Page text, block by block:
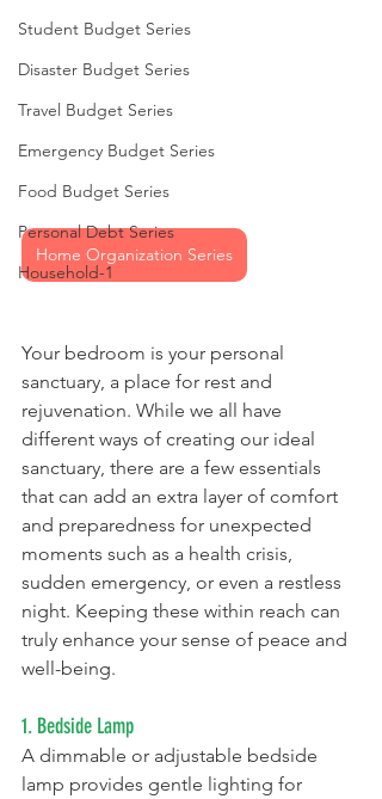
Student Budget Series
Disaster Budget Series
Travel Budget Series
Emergency Budget Series
Food Budget Series
Personal Debt Series
Household-1
Home Organization Series
Your bedroom is your personal
sanctuary, a place for rest and
rejuvenation. While we all have
different ways of creating our ideal
sanctuary, there are a few essentials
that can add an extra layer of comfort
and preparedness for unexpected
moments such as a health crisis,
sudden emergency, or even a restless
night. Keeping these within reach can
truly enhance your sense of peace and
well-being.
1. Bedside Lamp
A dimmable or adjustable bedside
lamp provides gentle lighting for